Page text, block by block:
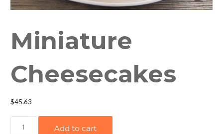
Miniature
Cheesecakes
$45.63
Add to cart